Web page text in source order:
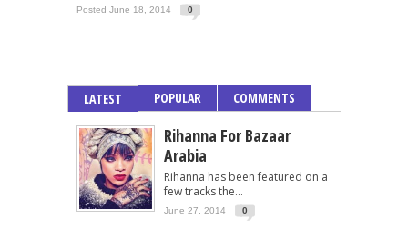
Posted June 18, 2014 0
LATEST POPULAR COMMENTS
Rihanna For Bazaar
Arabia
Rihanna has been featured on a
few tracks the...
June 27, 2014 0